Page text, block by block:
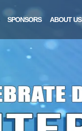
SPONSORS ABOUT US